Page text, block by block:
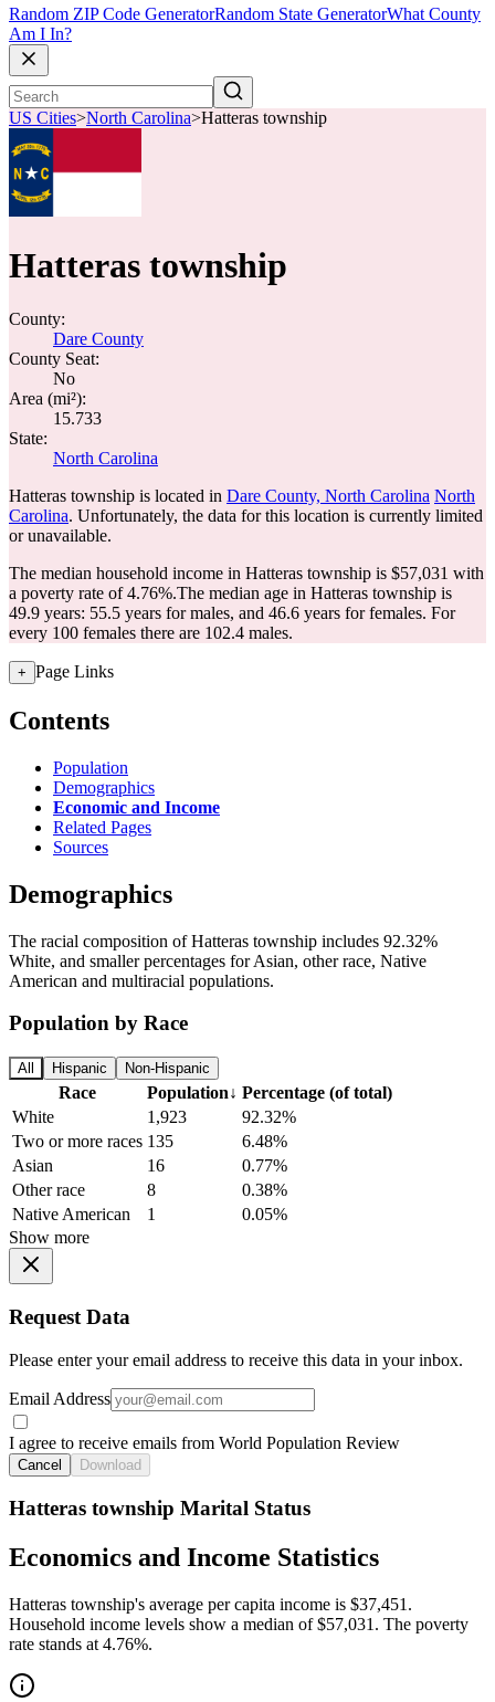
Random ZIP Code GeneratorRandom State GeneratorWhat County
Am I In?
US Cities>North Carolina>Hatteras township
Hatteras township
County:
Dare County
County Seat:
No
Area (mi²):
15.733
State:
North Carolina
Hatteras township is located in Dare County, North Carolina North
Carolina. Unfortunately, the data for this location is currently limited
or unavailable.
The median household income in Hatteras township is $57,031 with
a poverty rate of 4.76%.The median age in Hatteras township is
49.9 years: 55.5 years for males, and 46.6 years for females. For
every 100 females there are 102.4 males.
+ Page Links
Contents
Population
Demographics
Economic and Income
Related Pages
Sources
Demographics
The racial composition of Hatteras township includes 92.32%
White, and smaller percentages for Asian, other race, Native
American and multiracial populations.
Population by Race
All Hispanic Non-Hispanic
Race Population↓ Percentage (of total)
White
1,923
92.32%
Two or more races 135
6.48%
Asian
16
0.77%
Other race
8
0.38%
Native American
1
0.05%
Show more
Request Data
Please enter your email address to receive this data in your inbox.
Email Address
I agree to receive emails from World Population Review
Cancel Download
Hatteras township Marital Status
Economics and Income Statistics
Hatteras township's average per capita income is $37,451.
Household income levels show a median of $57,031. The poverty
rate stands at 4.76%.